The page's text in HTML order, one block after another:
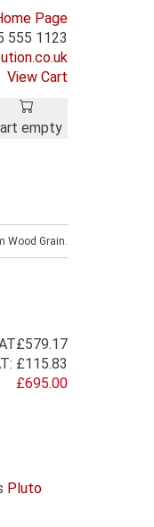
Page
555 1123
View Cart
empty
Wood Grain.
£579.17
£115.83
£695.00
Pluto